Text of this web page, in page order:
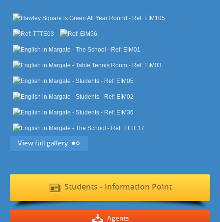
View full gallery
Students - Information Point
Agents